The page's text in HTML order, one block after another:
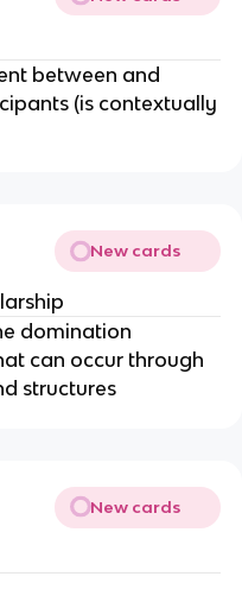
between and
(is contextually
New cards
domination
can occur through
structures
New cards